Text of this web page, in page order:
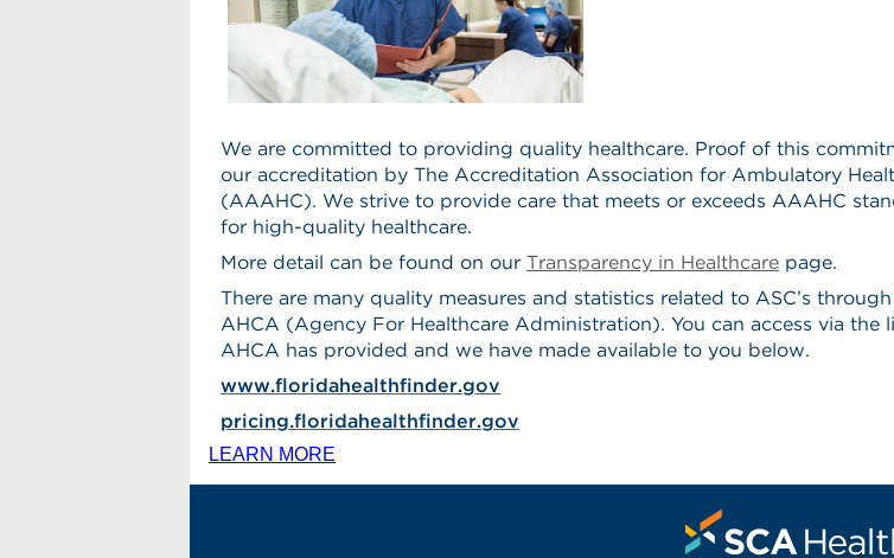
We are committed to providing quality healthcare. Proof of this
our accreditation by The Accreditation Association for Ambulatory
(AAAHC). We strive to provide care that meets or exceeds AAAHC
for high-quality healthcare.
More detail can be found on our Transparency in Healthcare page.
There are many quality measures and statistics related to ASC’s
AHCA (Agency For Healthcare Administration). You can access via the
AHCA has provided and we have made available to you below.
www.floridahealthfinder.gov
pricing.floridahealthfinder.gov
LEARN MORE